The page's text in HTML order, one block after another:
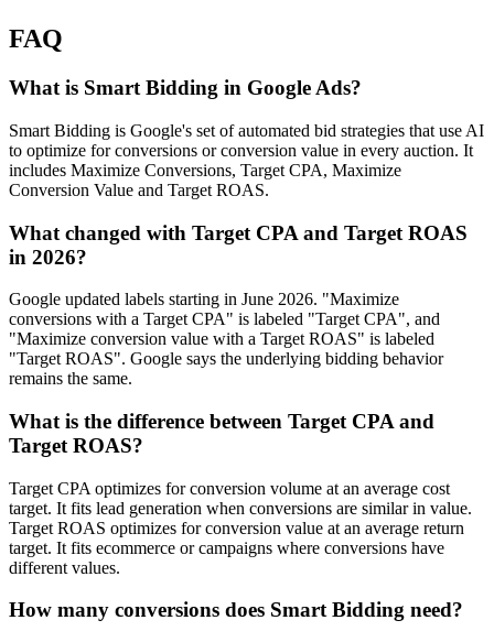
FAQ
What is Smart Bidding in Google Ads?
Smart Bidding is Google's set of automated bid strategies that use AI
to optimize for conversions or conversion value in every auction. It
includes Maximize Conversions, Target CPA, Maximize
Conversion Value and Target ROAS.
What changed with Target CPA and Target ROAS
in 2026?
Google updated labels starting in June 2026. "Maximize
conversions with a Target CPA" is labeled "Target CPA", and
"Maximize conversion value with a Target ROAS" is labeled
"Target ROAS". Google says the underlying bidding behavior
remains the same.
What is the difference between Target CPA and
Target ROAS?
Target CPA optimizes for conversion volume at an average cost
target. It fits lead generation when conversions are similar in value.
Target ROAS optimizes for conversion value at an average return
target. It fits ecommerce or campaigns where conversions have
different values.
How many conversions does Smart Bidding need?